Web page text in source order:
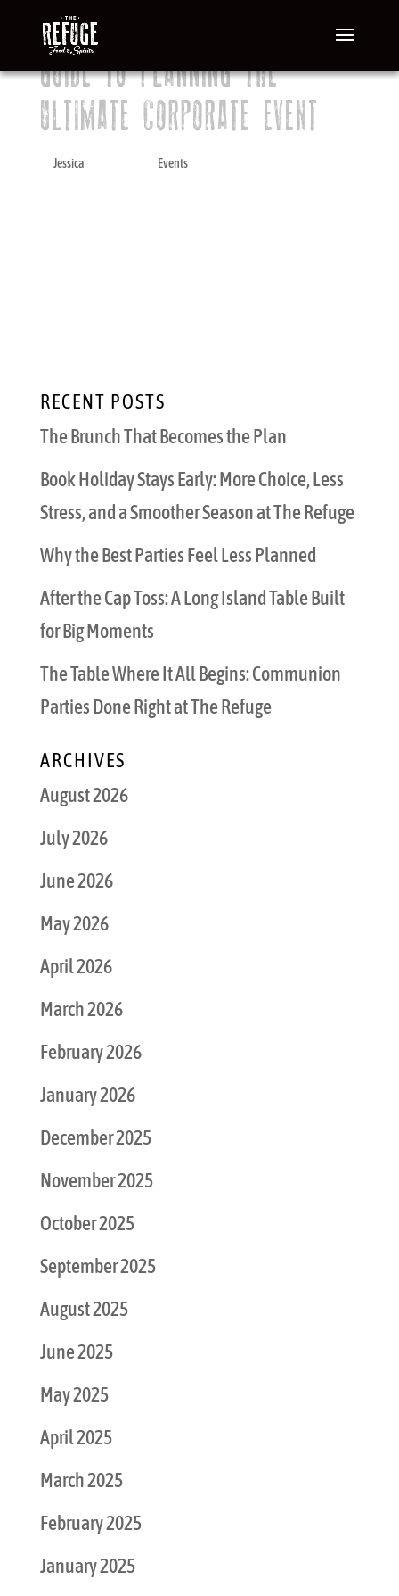
GUIDE TO PLANNING THE
ULTIMATE CORPORATE EVENT
Jessica Events
RECENT POSTS
The Brunch That Becomes the Plan
Book Holiday Stays Early: More Choice, Less
Stress, and a Smoother Season at The Refuge
Why the Best Parties Feel Less Planned
After the Cap Toss: A Long Island Table Built
for Big Moments
The Table Where It All Begins: Communion
Parties Done Right at The Refuge
ARCHIVES
August 2026
July 2026
June 2026
May 2026
April 2026
March 2026
February 2026
January 2026
December 2025
November 2025
October 2025
September 2025
August 2025
June 2025
May 2025
April 2025
March 2025
February 2025
January 2025